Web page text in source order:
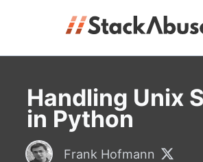
Handling Unix
in Python
Frank Hofmann